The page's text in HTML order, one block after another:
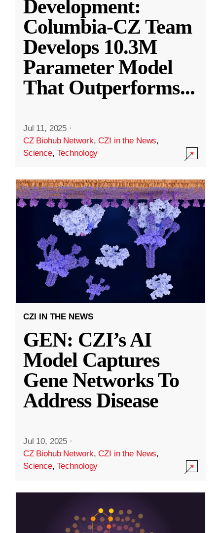
Development:
Columbia-CZ Team
Develops 10.3M
Parameter Model
That Outperforms...
Jul 11, 2025 ·
CZ Biohub Network,CZI in the News,
Science, Technology
CZI IN THE NEWS
GEN: CZI’s AI
Model Captures
Gene Networks To
Address Disease
Jul 10, 2025 ·
CZ Biohub Network,CZI in the News,
Science, Technology